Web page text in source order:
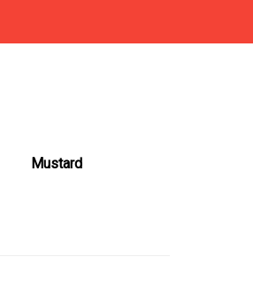
Mustard